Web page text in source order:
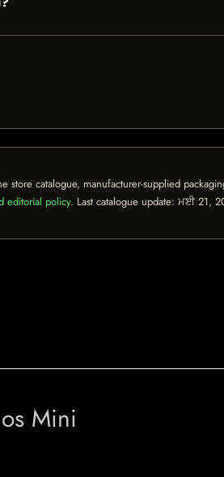
store catalogue, manufacturer-supplied
editorial policy. Last catalogue update: ਮਈ 21,
Mini